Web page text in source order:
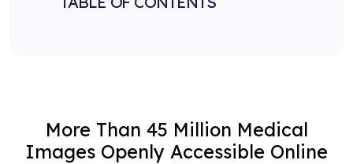
More Than 45 Million Medical
Images Openly Accessible Online